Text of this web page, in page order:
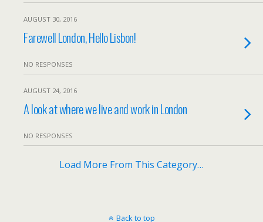
AUGUST 30, 2016
Farewell London, Hello Lisbon!
NO RESPONSES
AUGUST 24, 2016
A look at where we live and work in London
NO RESPONSES
Load More From This Category…
Back to top